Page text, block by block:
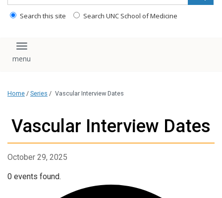
Search this site Search UNC School of Medicine
Toggle navigation
Home / Series / Vascular Interview Dates
Vascular Interview Dates
October 29, 2025
0 events found.